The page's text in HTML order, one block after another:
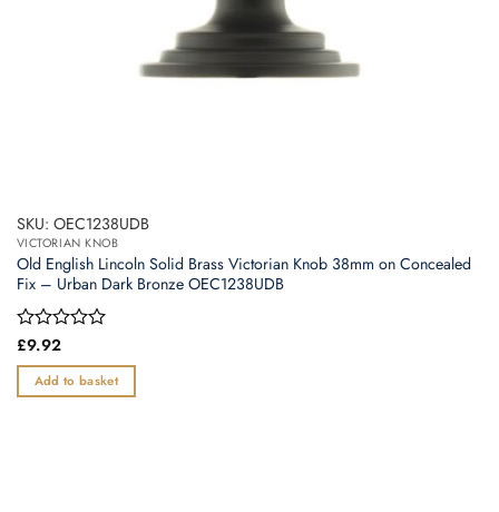
SKU: OEC1238UDB
VICTORIAN KNOB
Old English Lincoln Solid Brass Victorian Knob 38mm on Concealed
Fix – Urban Dark Bronze OEC1238UDB
Rated
out
of
£9.92
Add to basket